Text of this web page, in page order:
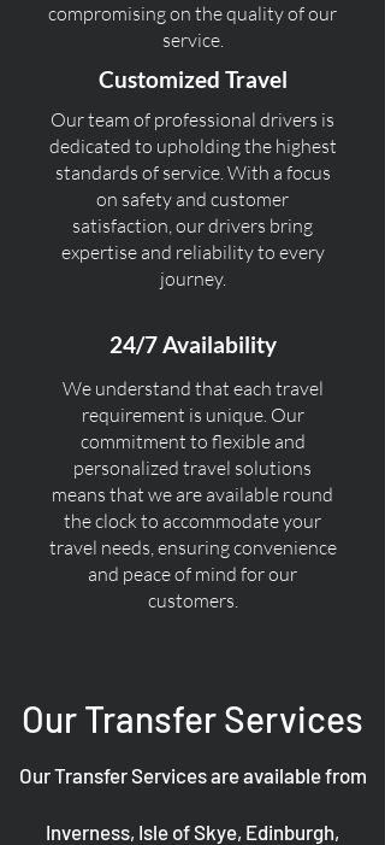
compromising on the quality of our
service.
Customized Travel
Our team of professional drivers is
dedicated to upholding the highest
standards of service. With a focus
on safety and customer
satisfaction, our drivers bring
expertise and reliability to every
journey.
24/7 Availability
We understand that each travel
requirement is unique. Our
commitment to flexible and
personalized travel solutions
means that we are available round
the clock to accommodate your
travel needs, ensuring convenience
and peace of mind for our
customers.
Our Transfer Services
Our Transfer Services are available from
Inverness, Isle of Skye, Edinburgh,